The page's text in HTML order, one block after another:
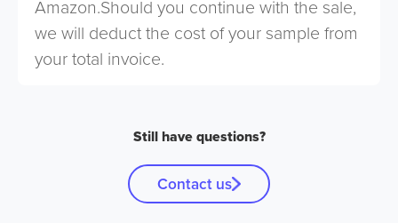
Amazon.Should you continue with the sale,
we will deduct the cost of your sample from
your total invoice.
Still have questions?
Contact us